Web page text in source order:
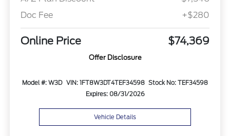
Doc Fee
+$280
Online Price $74,369
Offer Disclosure
Model #: W3D VIN: 1FT8W3DT4TEF34598 Stock No: TEF34598
Expires: 08/31/2026
Vehicle Details